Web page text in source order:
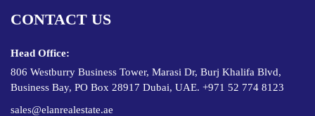
CONTACT US
Head Office:
806 Westburry Business Tower, Marasi Dr, Burj Khalifa Blvd,
Business Bay, PO Box 28917 Dubai, UAE. +971 52 774 8123
sales@elanrealestate.ae